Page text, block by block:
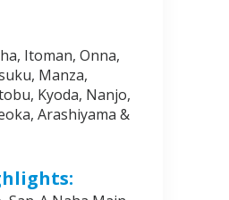
Itoman, Onna,
Manza,
Kyoda, Nanjo,
Arashiyama &